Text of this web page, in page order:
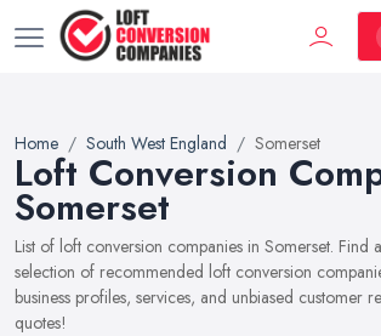
Home South West England Somerset
Loft Conversion
Somerset
List of loft conversion companies in Somerset. Find
selection of recommended loft conversion
business profiles, services, and unbiased customer
quotes!